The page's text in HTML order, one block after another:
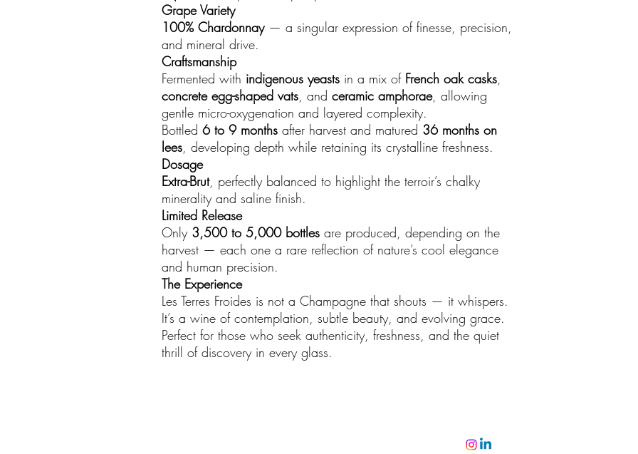
Grape Variety
100% Chardonnay— a singular expression of finesse, precision,
and mineral drive.
Craftsmanship
Fermented with indigenous yeasts in a mix of French oak casks
concrete egg-shaped vats , and ceramic amphorae, allowing
gentle micro-oxygenation and layered complexity.
Bottled 6 to 9 months after harvest and matured 36 months on
lees , developing depth while retaining its crystalline freshness.
Dosage
Extra-Brut, perfectly balanced to highlight the terroir’s chalky
minerality and saline finish.
Limited Release
Only 3,500 to 5,000 bottles are produced, depending on the
harvest — each one a rare reflection of nature’s cool elegance
and human precision.
The Experience
Les Terres Froides is not a Champagne that shouts — it whispers.
It’s a wine of contemplation, subtle beauty, and evolving grace.
Perfect for those who seek authenticity, freshness, and the quiet
thrill of discovery in every glass.